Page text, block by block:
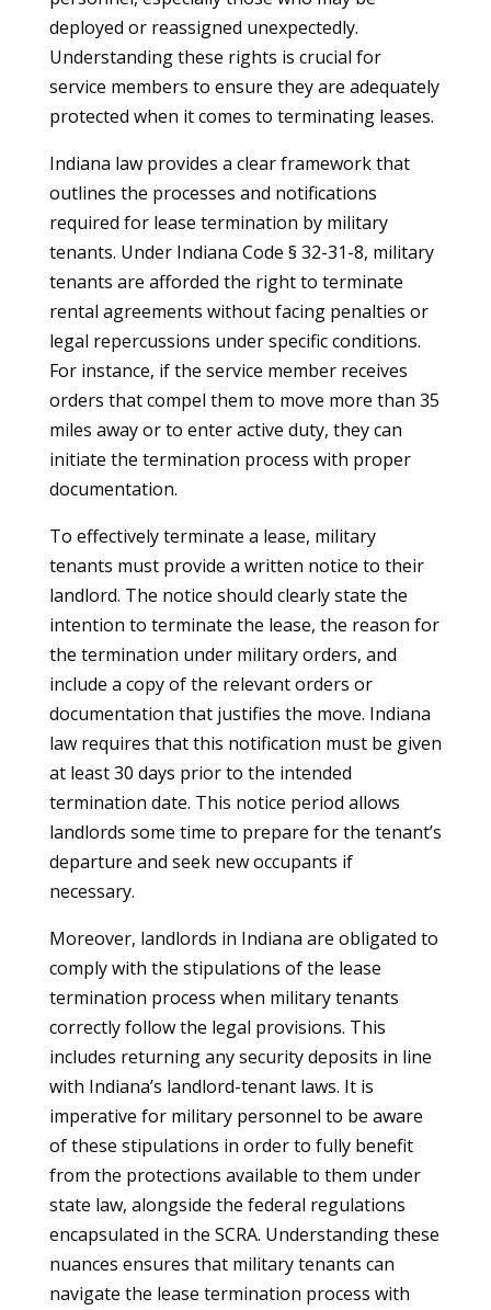
deployed or reassigned unexpectedly.
Understanding these rights is crucial for
service members to ensure they are adequately
protected when it comes to terminating leases.
Indiana law provides a clear framework that
outlines the processes and notifications
required for lease termination by military
tenants. Under Indiana Code § 32-31-8, military
tenants are afforded the right to terminate
rental agreements without facing penalties or
legal repercussions under specific conditions.
For instance, if the service member receives
orders that compel them to move more than 35
miles away or to enter active duty, they can
initiate the termination process with proper
documentation.
To effectively terminate a lease, military
tenants must provide a written notice to their
landlord. The notice should clearly state the
intention to terminate the lease, the reason for
the termination under military orders, and
include a copy of the relevant orders or
documentation that justifies the move. Indiana
law requires that this notification must be given
at least 30 days prior to the intended
termination date. This notice period allows
landlords some time to prepare for the tenant’s
departure and seek new occupants if
necessary.
Moreover, landlords in Indiana are obligated to
comply with the stipulations of the lease
termination process when military tenants
correctly follow the legal provisions. This
includes returning any security deposits in line
with Indiana’s landlord-tenant laws. It is
imperative for military personnel to be aware
of these stipulations in order to fully benefit
from the protections available to them under
state law, alongside the federal regulations
encapsulated in the SCRA. Understanding these
nuances ensures that military tenants can
navigate the lease termination process with